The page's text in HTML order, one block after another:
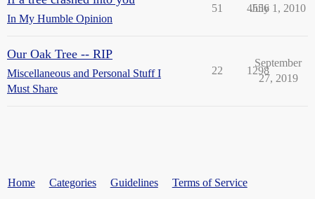
In My Humble Opinion
51 4556
July 1, 2010
Our Oak Tree -- RIP
Miscellaneous and Personal Stuff I
Must Share
22 1298
September
27, 2019
Home Categories Guidelines Terms of Service